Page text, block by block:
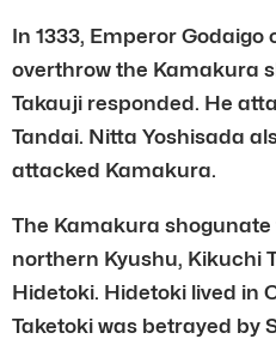
In 1333, Emperor Godaigo
overthrow the Kamakura
Takauji responded. He
Tandai. Nitta Yoshisada
attacked Kamakura.
The Kamakura shogunate
northern Kyushu, Kikuchi
Hidetoki. Hidetoki lived in
Taketoki was betrayed by